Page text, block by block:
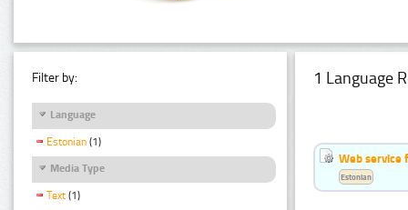
Filter by:
Language
Estonian (1)
Media Type
Text (1)
1 Language
Web service
Estonian